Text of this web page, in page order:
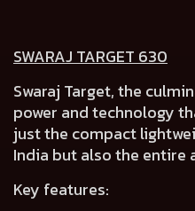
SWARAJ TARGET 630
Swaraj Target, the
power and technology
just the compact
India but also the entire
Key features: